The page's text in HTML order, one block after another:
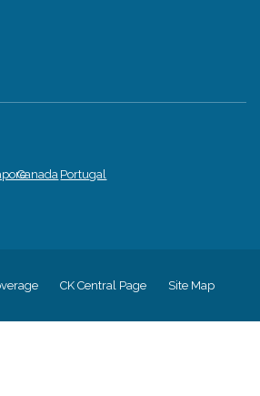
Canada Portugal
CK Central Page Site Map